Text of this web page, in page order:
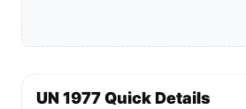
UN 1977 Quick Details